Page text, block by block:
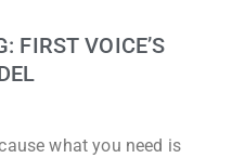
FIRST VOICE’S
what you need is